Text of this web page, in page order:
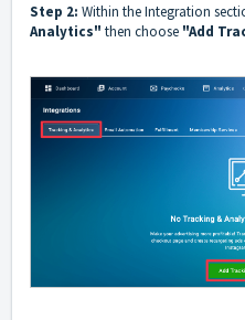
Step 2: Within the Integration
Analytics" then choose "Add